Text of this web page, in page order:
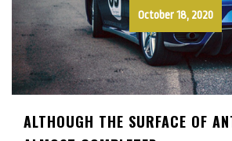
October 18, 2020
ALTHOUGH THE SURFACE OF